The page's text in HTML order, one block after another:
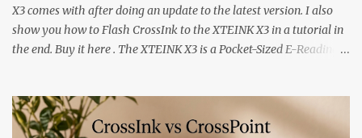
X3 comes with after doing an update to the latest version. I also
show you how to Flash CrossInk to the XTEINK X3 in a tutorial in
the end. Buy it here . The XTEINK X3 is a Pocket-Sized E-Reading
potential with the CrossInk 1.3.0 update. In an era increasingly
dominated by sprawling glass slabs, retina displays, and